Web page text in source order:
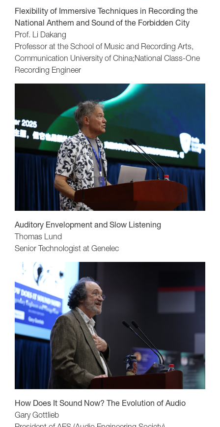
Flexibility of Immersive Techniques in Recording the
National Anthem and Sound of the Forbidden City
Prof. Li Dakang
Professor at the School of Music and Recording Arts,
Communication University of China;National Class-One
Recording Engineer
Auditory Envelopment and Slow Listening
Thomas Lund
Senior Technologist at Genelec
How Does It Sound Now? The Evolution of Audio
Gary Gottlieb